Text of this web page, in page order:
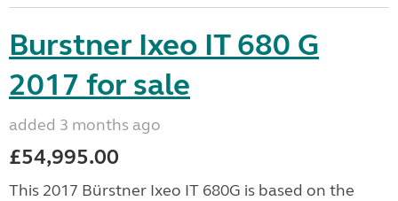
Burstner Ixeo IT 680 G
2017 for sale
added 3 months ago
£54,995.00
This 2017 Bürstner Ixeo IT 680G is based on the